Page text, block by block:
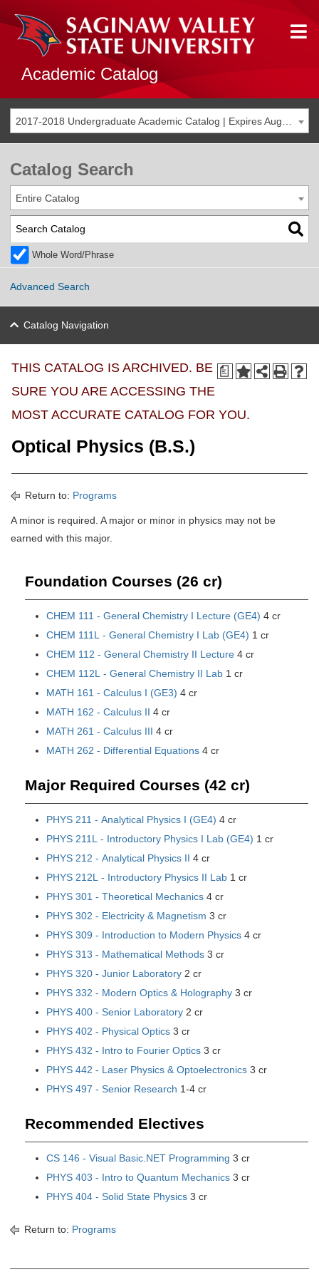
Academic Catalog
Catalog Search
Entire Catalog
Whole Word/Phrase
Advanced Search
Catalog Navigation
a
THIS CATALOG IS ARCHIVED. BE
SURE YOU ARE ACCESSING THE
MOST ACCURATE CATALOG FOR YOU.
Optical Physics (B.S.)
Return to: Programs
A minor is required. A major or minor in physics may not be
earned with this major.
Foundation Courses (26 cr)
CHEM 111 - General Chemistry I Lecture (GE4) 4 cr
CHEM 111L - General Chemistry I Lab (GE4) 1 cr
CHEM 112 - General Chemistry II Lecture 4 cr
CHEM 112L - General Chemistry II Lab 1 cr
MATH 161 - Calculus I (GE3) 4 cr
MATH 162 - Calculus II 4 cr
MATH 261 - Calculus III 4 cr
MATH 262 - Differential Equations 4 cr
Major Required Courses (42 cr)
PHYS 211 - Analytical Physics I (GE4) 4 cr
PHYS 211L - Introductory Physics I Lab (GE4) 1 cr
PHYS 212 - Analytical Physics II 4 cr
PHYS 212L - Introductory Physics II Lab 1 cr
PHYS 301 - Theoretical Mechanics 4 cr
PHYS 302 - Electricity & Magnetism 3 cr
PHYS 309 - Introduction to Modern Physics 4 cr
PHYS 313 - Mathematical Methods 3 cr
PHYS 320 - Junior Laboratory 2 cr
PHYS 332 - Modern Optics & Holography 3 cr
PHYS 400 - Senior Laboratory 2 cr
PHYS 402 - Physical Optics 3 cr
PHYS 432 - Intro to Fourier Optics 3 cr
PHYS 442 - Laser Physics & Optoelectronics 3 cr
PHYS 497 - Senior Research 1-4 cr
Recommended Electives
CS 146 - Visual Basic.NET Programming 3 cr
PHYS 403 - Intro to Quantum Mechanics 3 cr
PHYS 404 - Solid State Physics 3 cr
Return to: Programs